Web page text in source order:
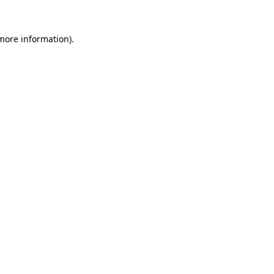
information).